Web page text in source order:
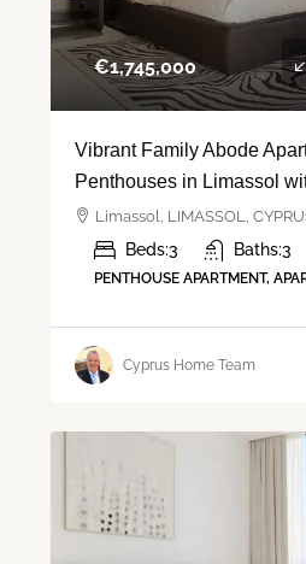
€‎1,745,000
Vibrant Family Abode
Penthouses in Limassol
Limassol, LIMASSOL,
Beds:3 Baths:3
PENTHOUSE APARTMENT,
Cyprus Home Team